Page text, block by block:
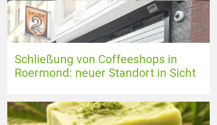
Schließung von Coffeeshops in
Roermond: neuer Standort in Sicht